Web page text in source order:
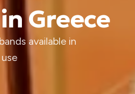
Greece
available in